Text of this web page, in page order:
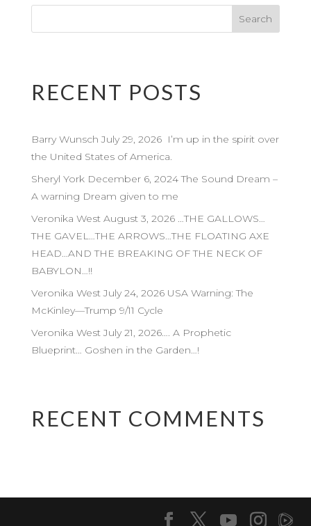
RECENT POSTS
Barry Wunsch July 29, 2026 I’m up in the spirit over
the United States of America.
Sheryl York December 6, 2024 The Sound Dream –
A warning Dream given to me
Veronika West August 3, 2026 …THE GALLOWS…
THE GAVEL…THE ARROWS…THE FLOATING AXE
HEAD…AND THE BREAKING OF THE NECK OF
BABYLON…!!
Veronika West July 24, 2026 USA Warning: The
McKinley—Trump 9/11 Cycle
Veronika West July 21, 2026…. A Prophetic
Blueprint… Goshen in the Garden…!
RECENT COMMENTS